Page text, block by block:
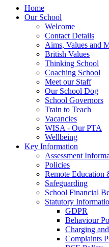
Home
Our School
Welcome
Contact Details
Aims, Values and
British Values
Thinking School
Coaching School
Meet our Staff
Our School Dog
School Governors
Train to Teach
Vacancies
WISA - Our PTA
Wellbeing
Key Information
Assessment
Policies
Remote Education
Safeguarding
School Financial
Statutory
GDPR
Behaviour
Charging
Complaints